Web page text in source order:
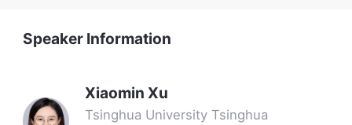
Speaker Information
Xiaomin Xu
Tsinghua University Tsinghua